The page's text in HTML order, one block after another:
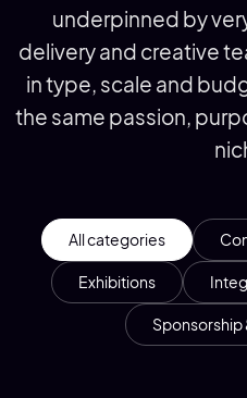
underpinned by
delivery and creative
in type, scale and
the same passion,
All categories
Exhibitions
Sponsorship